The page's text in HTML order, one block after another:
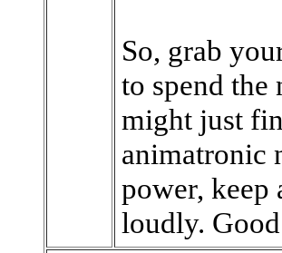
So, grab
to spend the
might just
animatronic
power, keep
loudly.